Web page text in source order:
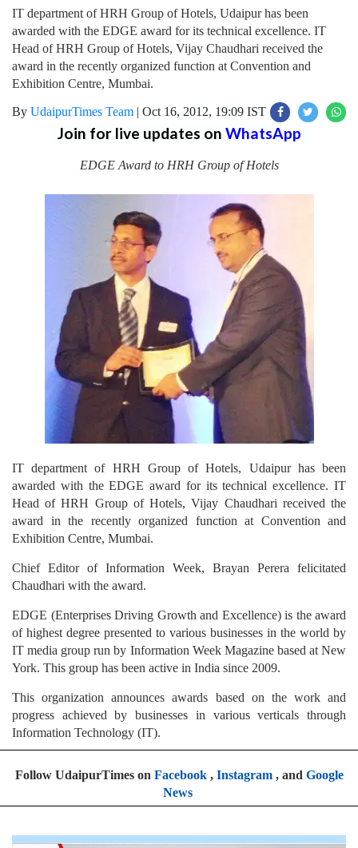
IT department of HRH Group of Hotels, Udaipur has been
awarded with the EDGE award for its technical excellence. IT
Head of HRH Group of Hotels, Vijay Chaudhari received the
award in the recently organized function at Convention and
Exhibition Centre, Mumbai.
By UdaipurTimes Team | Oct 16, 2012, 19:09 IST
Join for live updates on WhatsApp
EDGE Award to HRH Group of Hotels
IT department of HRH Group of Hotels, Udaipur has been
awarded with the EDGE award for its technical excellence. IT
Head of HRH Group of Hotels, Vijay Chaudhari received the
award in the recently organized function at Convention and
Exhibition Centre, Mumbai.
Chief Editor of Information Week, Brayan Perera felicitated
Chaudhari with the award.
EDGE (Enterprises Driving Growth and Excellence) is the award
of highest degree presented to various businesses in the world by
IT media group run by Information Week Magazine based at New
York. This group has been active in India since 2009.
This organization announces awards based on the work and
progress achieved by businesses in various verticals through
Information Technology (IT).
Follow UdaipurTimes on Facebook, Instagram, and Google
News